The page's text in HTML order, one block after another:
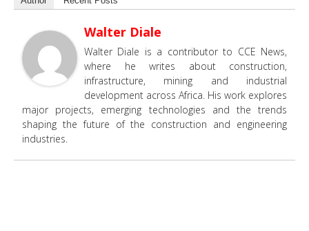
Walter Diale
Walter Diale is a contributor to CCE News,
where he writes about construction,
infrastructure, mining and industrial
development across Africa. His work explores
major projects, emerging technologies and the trends
shaping the future of the construction and engineering
industries.